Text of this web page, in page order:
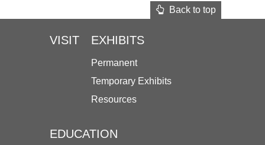
Back to top
VISIT EXHIBITS
Permanent
Temporary Exhibits
Resources
EDUCATION